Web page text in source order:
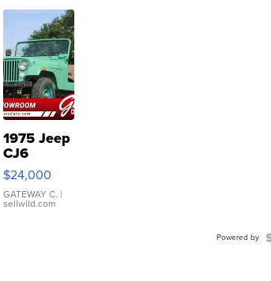
1975 Jeep
CJ6
$24,000
GATEWAY C. |
sellwild.com
Powered by